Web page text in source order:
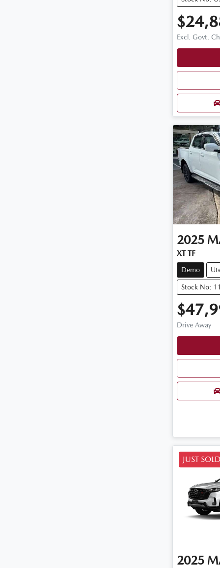
Excl. Govt.
2025
XT TF
Demo
Stock No:
Drive Away
JUST SOLD
2025